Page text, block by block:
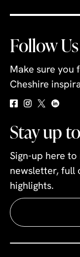
Follow Us
Make sure you
Cheshire
Stay up
Sign-up here
newsletter, full
highlights.